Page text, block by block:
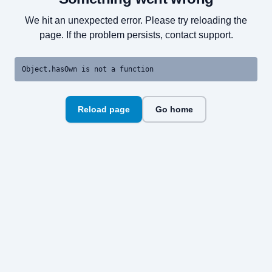
We hit an unexpected error. Please try reloading the
page. If the problem persists, contact support.
Object.hasOwn is not a function
Reload page Go home